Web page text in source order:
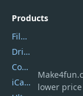
lower
Products
Filmora
DriverEasy
Coolmuster
iCareFone